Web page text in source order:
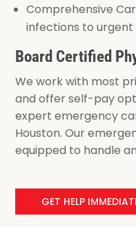
Comprehensive
infections to
Board Certified
We work with most
and offer self-pay
expert emergency
Houston. Our
equipped to handle
GET HELP